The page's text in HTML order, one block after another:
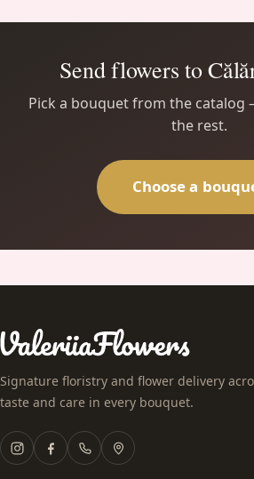
Send flowers to
Pick a bouquet from the catalog
the rest.
Choose a
Signature floristry and flower delivery
taste and care in every bouquet.